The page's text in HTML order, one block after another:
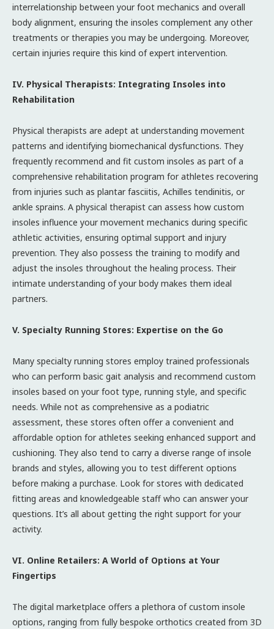
interrelationship between your foot mechanics and overall
body alignment, ensuring the insoles complement any other
treatments or therapies you may be undergoing. Moreover,
certain injuries require this kind of expert intervention.
IV. Physical Therapists: Integrating Insoles into
Rehabilitation
Physical therapists are adept at understanding movement
patterns and identifying biomechanical dysfunctions. They
frequently recommend and fit custom insoles as part of a
comprehensive rehabilitation program for athletes recovering
from injuries such as plantar fasciitis, Achilles tendinitis, or
ankle sprains. A physical therapist can assess how custom
insoles influence your movement mechanics during specific
athletic activities, ensuring optimal support and injury
prevention. They also possess the training to modify and
adjust the insoles throughout the healing process. Their
intimate understanding of your body makes them ideal
partners.
V. Specialty Running Stores: Expertise on the Go
Many specialty running stores employ trained professionals
who can perform basic gait analysis and recommend custom
insoles based on your foot type, running style, and specific
needs. While not as comprehensive as a podiatric
assessment, these stores often offer a convenient and
affordable option for athletes seeking enhanced support and
cushioning. They also tend to carry a diverse range of insole
brands and styles, allowing you to test different options
before making a purchase. Look for stores with dedicated
fitting areas and knowledgeable staff who can answer your
questions. It’s all about getting the right support for your
activity.
VI. Online Retailers: A World of Options at Your
Fingertips
The digital marketplace offers a plethora of custom insole
options, ranging from fully bespoke orthotics created from 3D